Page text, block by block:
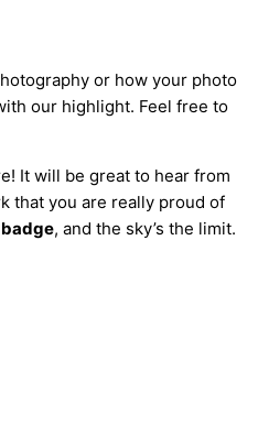
or how your photo
our highlight. Feel free to
It will be great to hear from
that you are really proud of
, and the sky’s the limit.